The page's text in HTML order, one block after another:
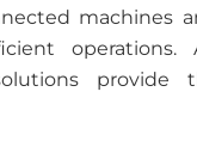
machines
operations.
provide